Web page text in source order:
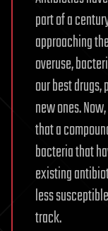
part of a
approaching
overuse,
our best
new ones.
that a
bacteria that
existing
less
track.